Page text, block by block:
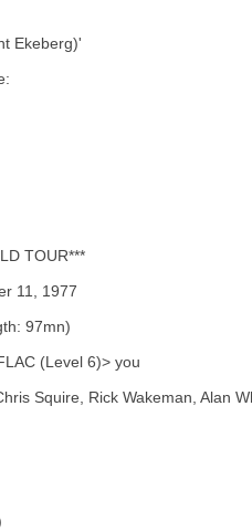
Ekeberg)'
TOUR***
11, 1977
97mn)
(Level 6)> you
Squire, Rick Wakeman, Alan